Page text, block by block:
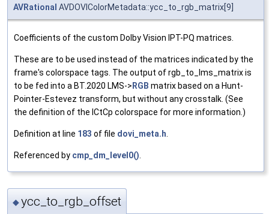
AVRational AVDOVIColorMetadata::ycc_to_rgb_matrix[9]
Coefficients of the custom Dolby Vision IPT-PQ matrices.
These are to be used instead of the matrices indicated by the
frame's colorspace tags. The output of rgb_to_lms_matrix is
to be fed into a BT.2020 LMS-> RGB matrix based on a Hunt-
Pointer-Estevez transform, but without any crosstalk. (See
the definition of the ICtCp colorspace for more information.)
Definition at line 183 of file dovi_meta.h
Referenced by cmp_dm_level0()
◆ycc_to_rgb_offset